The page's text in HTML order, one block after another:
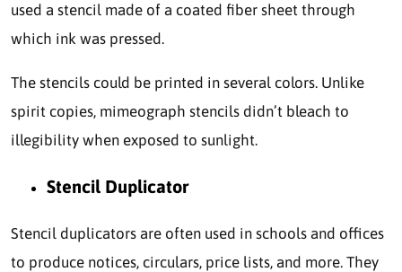
used a stencil made of a coated fiber sheet through
which ink was pressed.
The stencils could be printed in several colors. Unlike
spirit copies, mimeograph stencils didn’t bleach to
illegibility when exposed to sunlight.
Stencil Duplicator
Stencil duplicators are often used in schools and offices
to produce notices, circulars, price lists, and more. They